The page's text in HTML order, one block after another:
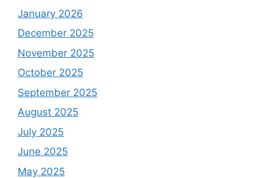
January 2026
December 2025
November 2025
October 2025
September 2025
August 2025
July 2025
June 2025
May 2025